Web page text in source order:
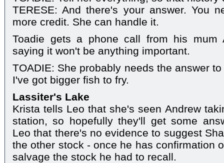
TERESE: And there's your answer. You
more credit. She can handle it.
Toadie gets a phone call from his mum
saying it won't be anything important.
TOADIE: She probably needs the answer
I've got bigger fish to fry.
Lassiter's Lake
Krista tells Leo that she's seen Andrew
station, so hopefully they'll get some
Leo that there's no evidence to suggest
the other stock - once he has confirmation
salvage the stock he had to recall.